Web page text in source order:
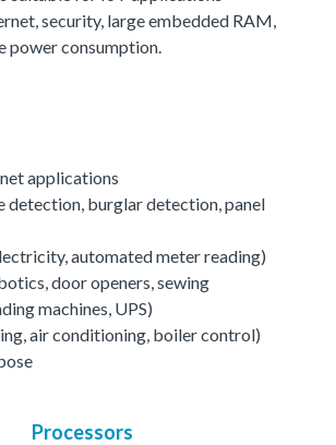
security, large embedded RAM,
power consumption.
applications
detection, burglar detection, panel
automated meter reading)
door openers, sewing
machines, UPS)
air conditioning, boiler control)
Processors